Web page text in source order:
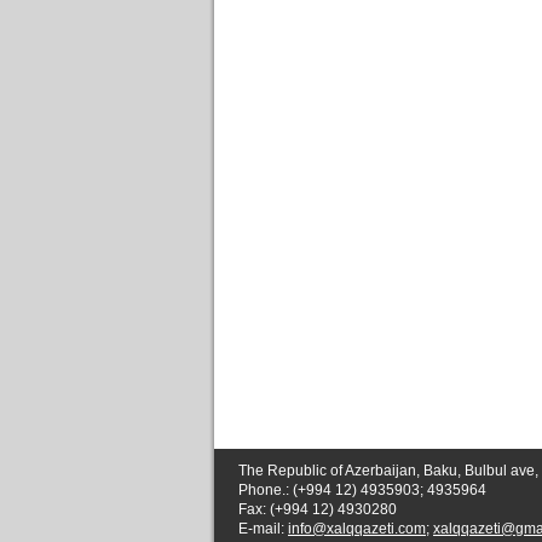
The Republic of Azerbaijan, Baku, Bulbul ave,
Phone.: (+994 12) 4935903; 4935964
Fax: (+994 12) 4930280
E-mail: info@xalqqazeti.com;